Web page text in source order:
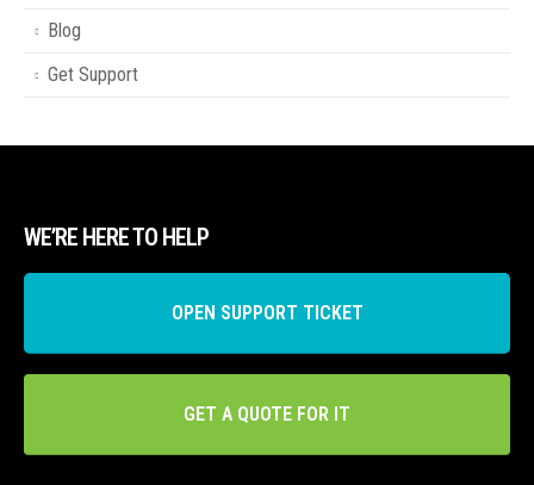
Blog
Get Support
WE’RE HERE TO HELP
OPEN SUPPORT TICKET
GET A QUOTE FOR IT